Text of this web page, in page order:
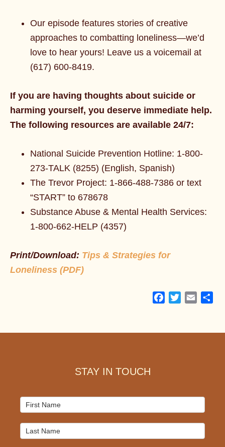
Our episode features stories of creative
approaches to combatting loneliness—we’d
love to hear yours! Leave us a voicemail at
(617) 600-8419.
If you are having thoughts about suicide or
harming yourself, you deserve immediate help.
The following resources are available 24/7:
National Suicide Prevention Hotline: 1-800-
273-TALK (8255) (English, Spanish)
The Trevor Project: 1-866-488-7386 or text
“START” to 678678
Substance Abuse & Mental Health Services:
1-800-662-HELP (4357)
Print/Download: Tips & Strategies for
Loneliness (PDF)
Facebook
TwitterEmail
STAY IN TOUCH
Mailchimp
Signup